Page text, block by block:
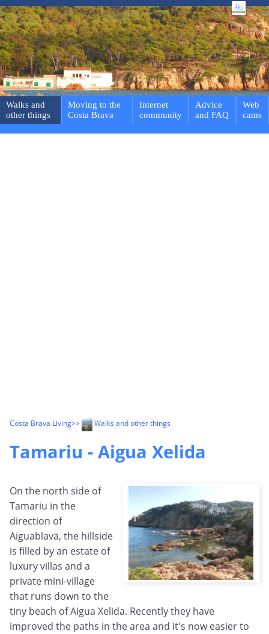
Walks and
other things
Moving to the
Costa Brava
Internet
community
Advice
and FAQ
Web
cams
Costa Brava Living>> Walks and other things
Tamariu - Aigua Xelida
On the north side of
Tamariu in the
direction of
Aiguablava, the hillside
is filled by an estate of
luxury villas and a
private mini-village
that runs down to the
tiny beach of Aigua Xelida. Recently they have
improved the paths in the area and it's now easier to